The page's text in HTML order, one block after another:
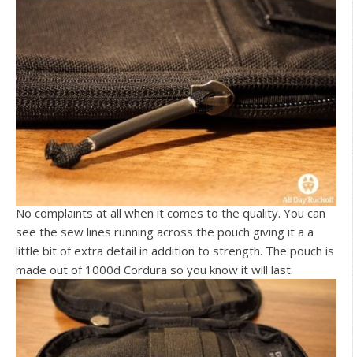
No complaints at all when it comes to the quality. You can
see the sew lines running across the pouch giving it a a
little bit of extra detail in addition to strength. The pouch is
made out of 1000d Cordura so you know it will last.